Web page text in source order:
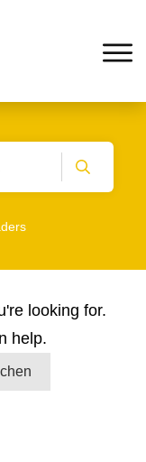
looking for.
help.